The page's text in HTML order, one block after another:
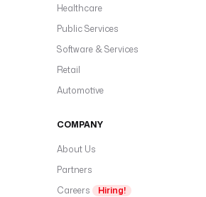
Healthcare
Public Services
Software & Services
Retail
Automotive
COMPANY
About Us
Partners
Careers
Hiring!